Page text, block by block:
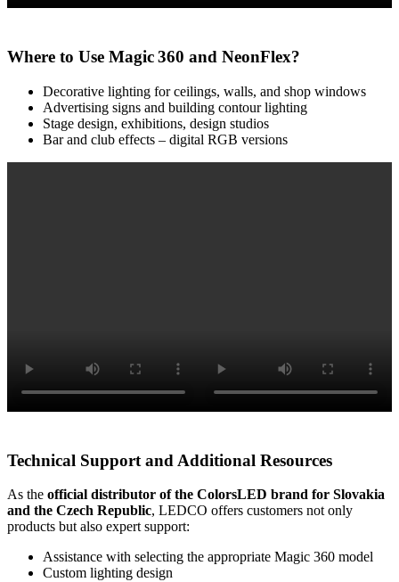
Where to Use Magic 360 and NeonFlex?
Decorative lighting for ceilings, walls, and shop windows
Advertising signs and building contour lighting
Stage design, exhibitions, design studios
Bar and club effects – digital RGB versions
Technical Support and Additional Resources
As the official distributor of the ColorsLED brand for Slovakia
and the Czech Republic, LEDCO offers customers not only
products but also expert support:
Assistance with selecting the appropriate Magic 360 model
Custom lighting design